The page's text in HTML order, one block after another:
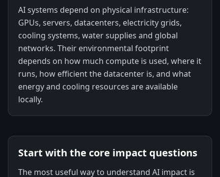
AI systems depend on physical infrastructure:
GPUs, servers, datacenters, electricity grids,
cooling systems, water supplies and global
networks. Their environmental footprint
depends on how much compute is used, where it
runs, how efficient the datacenter is, and what
energy and cooling resources are available
locally.
Start with the core impact questions
The most useful way to understand AI impact is